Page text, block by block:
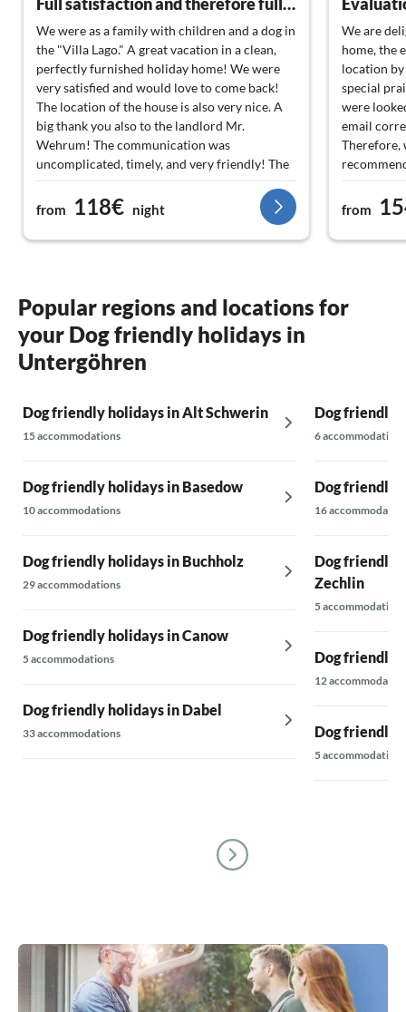
We were as a family with children and a dog in
the "Villa Lago." A great vacation in a clean,
perfectly furnished holiday home! We were
very satisfied and would love to come back!
The location of the house is also very nice. A
big thank you also to the landlord Mr.
Wehrum! The communication was
uncomplicated, timely, and very friendly! The
house is absolutely recommendable!
from 118€ night
We are
home, the
location
special
were
email
Therefore,
the service
from
Popular regions and locations for
your Dog friendly holidays in
Untergöhren
Dog friendly holidays in Alt Schwerin
15 accommodations
Dog friendly holidays in Basedow
10 accommodations
Dog friendly holidays in Buchholz
29 accommodations
Dog friendly holidays in Canow
5 accommodations
Dog friendly holidays in Dabel
33 accommodations
Dog friendly
6 accommodations
Dog friendly
16
Dog friendly
Zechlin
5 accommodations
Dog friendly
12
Dog friendly
5 accommodations